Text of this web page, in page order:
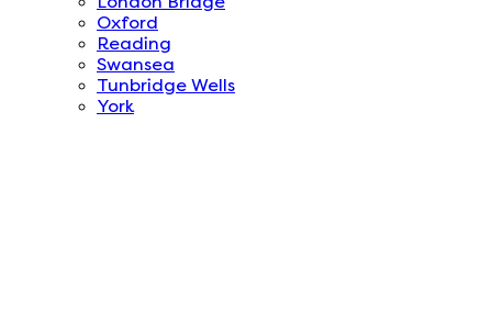
Oxford
Reading
Swansea
Tunbridge Wells
York